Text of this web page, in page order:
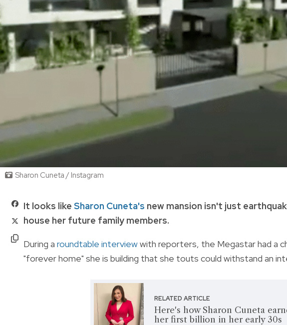
Sharon Cuneta / Instagram
It looks like Sharon Cuneta's new mansion isn't just
house her future family members.
During a roundtable interviewwith reporters, the Megastar had a
"forever home" she is building that she touts could withstand an
RELATED ARTICLE
Here's how Sharon Cuneta
her first billion in her early 30s